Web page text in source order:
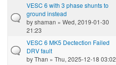
VESC 6 with 3 phase shunts to
ground instead
byshaman » Wed, 2019-01-30
21:23
VESC 6 MK5 Dectection Failed
DRV fault
byThan » Thu, 2025-12-18 03:02